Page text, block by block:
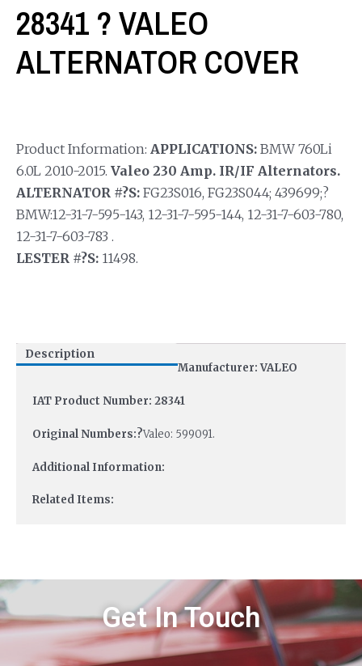
28341 ? VALEO
ALTERNATOR COVER
Product Information: APPLICATIONS: BMW 760Li
6.0L 2010-2015. Valeo 230 Amp. IR/IF Alternators.
ALTERNATOR #?S: FG23S016, FG23S044; 439699;?
BMW:12-31-7-595-143, 12-31-7-595-144, 12-31-7-603-780,
12-31-7-603-783 .
LESTER #?S: 11498.
Description
Manufacturer: VALEO
IAT Product Number: 28341
Original Numbers:?Valeo: 599091.
Additional Information:
Related Items:
Get In Touch